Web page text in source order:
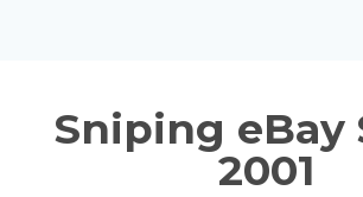
Sniping eBay
2001